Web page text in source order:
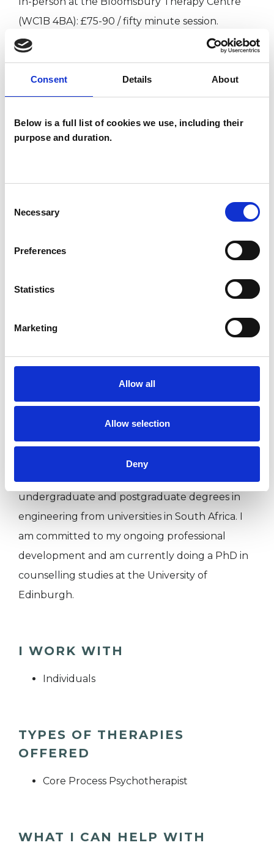
Consent Details About
Below is a full list of cookies we use, including their
purpose and duration.
Selection
Necessary
Preferences
Statistics
Marketing
Allow all
Allow selection
Deny
(WC1B 4BA): £75-90 / fifty minute session.
Online using Zoom: £60-70 / fifty minute session.
Returning clients return on the fee last paid.
I am experienced at offering both short-term
and open-ended therapy both online and in-
person. I have worked across a range of areas,
anxiety, trauma, sexuality, relationship issues and
low self-esteem. In addition to seeing clients
privately, I have also volunteered as a therapist
at a number of Edinburgh-based agencies,
including: LGBT Health and Well Being, Gay
Men’s Health and the PF Counselling Service.
MA in Mindfulness Based Psychotherapeutic
undergraduate and postgraduate degrees in
engineering from universities in South Africa. I
am committed to my ongoing professional
development and am currently doing a PhD in
counselling studies at the University of
Edinburgh.
I WORK WITH
Individuals
TYPES OF THERAPIES
OFFERED
Core Process Psychotherapist
WHAT I CAN HELP WITH